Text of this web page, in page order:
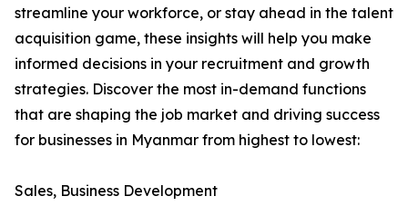
streamline your workforce, or stay ahead in the talent
acquisition game, these insights will help you make
informed decisions in your recruitment and growth
strategies. Discover the most in-demand functions
that are shaping the job market and driving success
for businesses in Myanmar from highest to lowest:
Sales, Business Development